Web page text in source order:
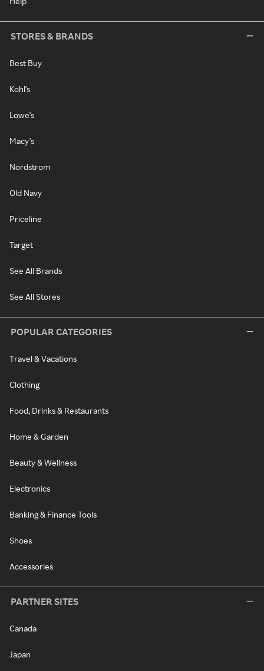
STORES & BRANDS
Best Buy
Kohl's
Lowe's
Macy's
Nordstrom
Old Navy
Priceline
Target
See All Brands
See All Stores
POPULAR CATEGORIES
Travel & Vacations
Clothing
Food, Drinks & Restaurants
Home & Garden
Beauty & Wellness
Electronics
Banking & Finance Tools
Shoes
Accessories
PARTNER SITES
Canada
Japan